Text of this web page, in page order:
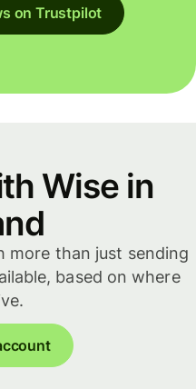
on Trustpilot
Wise in
more than just sending
based on where